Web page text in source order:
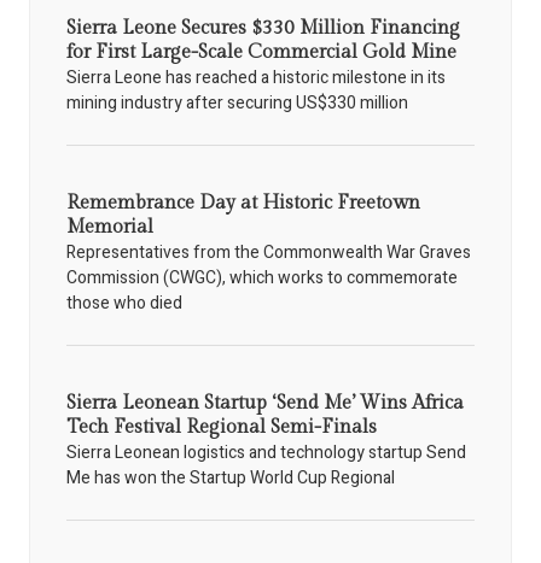
Sierra Leone Secures $330 Million Financing
for First Large-Scale Commercial Gold Mine
Sierra Leone has reached a historic milestone in its
mining industry after securing US$330 million
Remembrance Day at Historic Freetown
Memorial
Representatives from the Commonwealth War Graves
Commission (CWGC), which works to commemorate
those who died
Sierra Leonean Startup ‘Send Me’ Wins Africa
Tech Festival Regional Semi-Finals
Sierra Leonean logistics and technology startup Send
Me has won the Startup World Cup Regional